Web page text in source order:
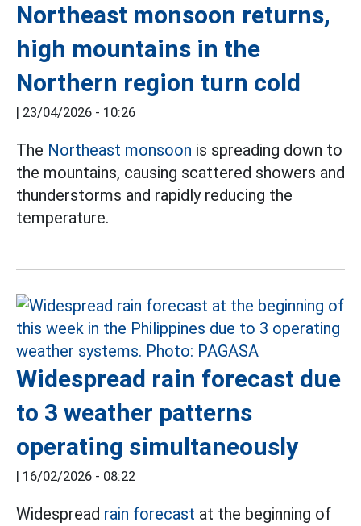
Northeast monsoon returns,
high mountains in the
Northern region turn cold
| 23/04/2026 - 10:26
The Northeast monsoon is spreading down to
the mountains, causing scattered showers and
thunderstorms and rapidly reducing the
temperature.
Widespread rain forecast due
to 3 weather patterns
operating simultaneously
| 16/02/2026 - 08:22
Widespread rain forecast at the beginning of